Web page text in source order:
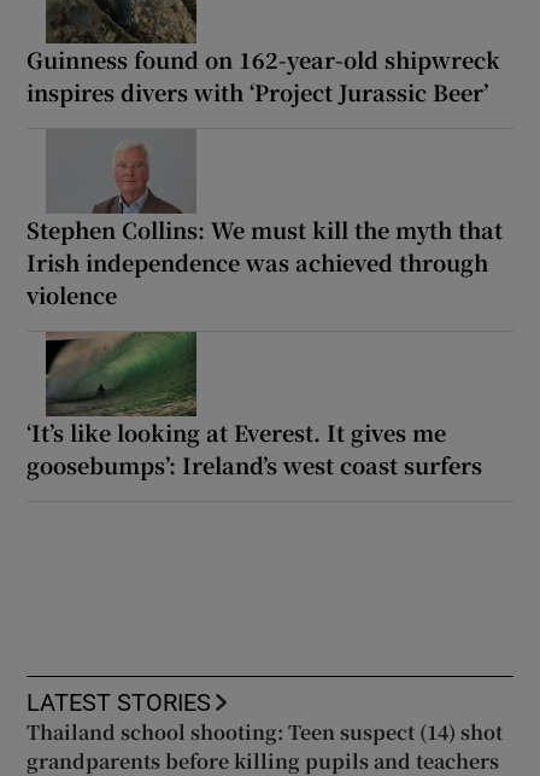
Guinness found on 162-year-old shipwreck
inspires divers with ‘Project Jurassic Beer’
Stephen Collins: We must kill the myth that
Irish independence was achieved through
violence
‘It’s like looking at Everest. It gives me
goosebumps’: Ireland’s west coast surfers
LATEST STORIES
Thailand school shooting: Teen suspect (14) shot
grandparents before killing pupils and teachers